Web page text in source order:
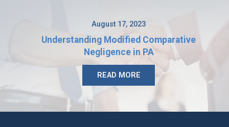
August 17, 2023
Understanding Modified Comparative
Negligence in PA
READ MORE